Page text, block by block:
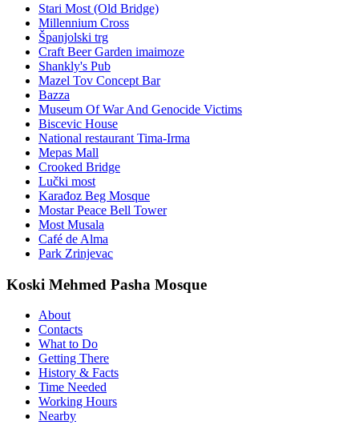
Stari Most (Old Bridge)
Millennium Cross
Španjolski trg
Craft Beer Garden imaimoze
Shankly's Pub
Mazel Tov Concept Bar
Bazza
Museum Of War And Genocide Victims
Biscevic House
National restaurant Tima-Irma
Mepas Mall
Crooked Bridge
Lučki most
Karađoz Beg Mosque
Mostar Peace Bell Tower
Most Musala
Café de Alma
Park Zrinjevac
Koski Mehmed Pasha Mosque
About
Contacts
What to Do
Getting There
History & Facts
Time Needed
Working Hours
Nearby